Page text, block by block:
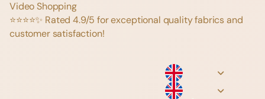
Video Shopping
⭐️⭐️⭐️⭐️✨ Rated 4.9/5 for exceptional quality fabrics and
customer satisfaction!